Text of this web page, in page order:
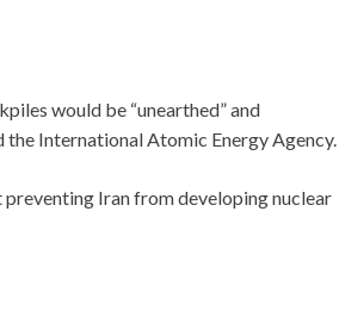
would be “unearthed” and
International Atomic Energy Agency.
Iran from developing nuclear